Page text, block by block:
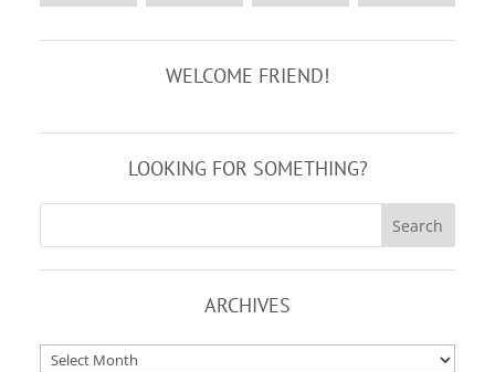
WELCOME FRIEND!
LOOKING FOR SOMETHING?
ARCHIVES
Archives